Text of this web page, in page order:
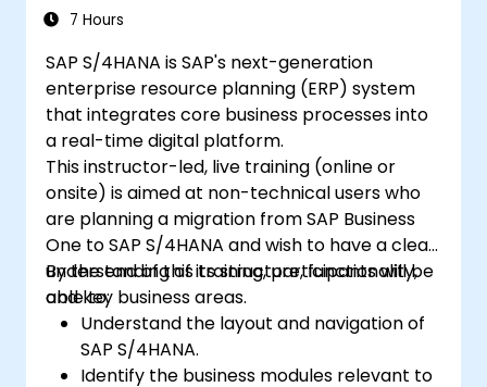
7 Hours
SAP S/4HANA is SAP's next-generation
enterprise resource planning (ERP) system
that integrates core business processes into
a real-time digital platform.
This instructor-led, live training (online or
onsite) is aimed at non-technical users who
are planning a migration from SAP Business
One to SAP S/4HANA and wish to have a clear
understanding of its structure, functionality,
and key business areas.
By the end of this training, participants will be
able to:
Understand the layout and navigation of
SAP S/4HANA.
Identify the business modules relevant to